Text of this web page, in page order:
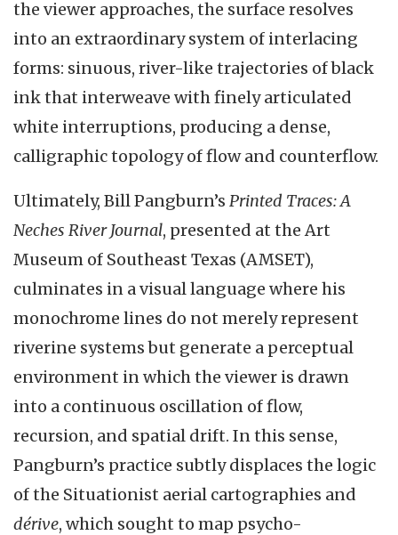
the viewer approaches, the surface resolves
into an extraordinary system of interlacing
forms: sinuous, river-like trajectories of black
ink that interweave with finely articulated
white interruptions, producing a dense,
calligraphic topology of flow and counterflow.
Ultimately, Bill Pangburn’s Printed Traces: A
Neches River Journal, presented at the Art
Museum of Southeast Texas (AMSET),
culminates in a visual language where his
monochrome lines do not merely represent
riverine systems but generate a perceptual
environment in which the viewer is drawn
into a continuous oscillation of flow,
recursion, and spatial drift. In this sense,
Pangburn’s practice subtly displaces the logic
of the Situationist aerial cartographies and
dérive, which sought to map psycho-